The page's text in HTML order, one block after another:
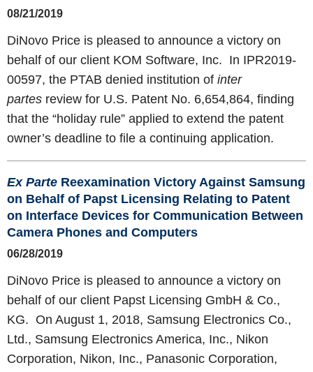
08/21/2019
DiNovo Price is pleased to announce a victory on
behalf of our client KOM Software, Inc. In IPR2019-
00597, the PTAB denied institution of inter
partes review for U.S. Patent No. 6,654,864, finding
that the “holiday rule” applied to extend the patent
owner’s deadline to file a continuing application.
Ex Parte Reexamination Victory Against Samsung
on Behalf of Papst Licensing Relating to Patent
on Interface Devices for Communication Between
Camera Phones and Computers
06/28/2019
DiNovo Price is pleased to announce a victory on
behalf of our client Papst Licensing GmbH & Co.,
KG. On August 1, 2018, Samsung Electronics Co.,
Ltd., Samsung Electronics America, Inc., Nikon
Corporation, Nikon, Inc., Panasonic Corporation,